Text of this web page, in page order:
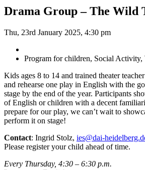
Drama Group – The Wild
Thu, 23rd January 2025, 4:30 pm
Program for children, Social Activity,
Kids ages 8 to 14 and trained theater
and rehearse one play in English with the
stage by the end of the year. Participants
of English or children with a decent
prepare for our play, we can’t wait to
perform it on stage!
Contact: Ingrid Stolz, ies@dai-
Please register your child ahead of time.
Every Thursday, 4:30 – 6:30 p.m.